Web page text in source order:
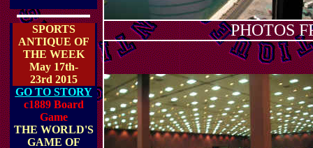
SPORTS
ANTIQUE OF
THE WEEK
May 17th-
23rd 2015
GO TO STORY
c1889 Board
Game
THE WORLD'S
GAME OF
PHOTOS